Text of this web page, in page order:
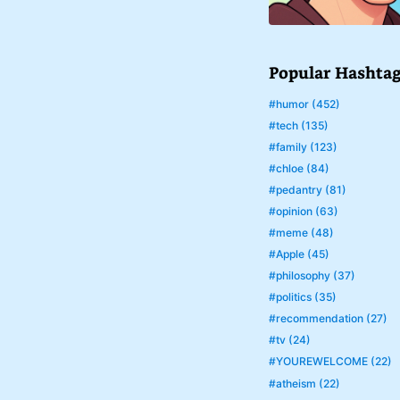
Popular
#humor (452)
#tech (135)
#family (123)
#chloe (84)
#pedantry (81)
#opinion (63)
#meme (48)
#Apple (45)
#philosophy (37)
#politics (35)
#recommendation (27)
#tv (24)
#YOUREWELCOME (22)
#atheism (22)